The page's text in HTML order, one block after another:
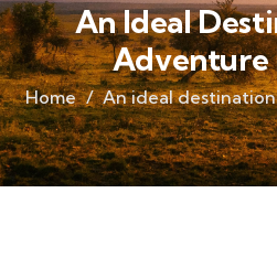
An Ideal
Adventure
Home An ideal